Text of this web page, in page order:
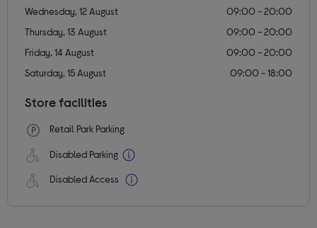
Wednesday, 12 August
09:00 - 20:00
Thursday, 13 August
09:00 - 20:00
Friday, 14 August
09:00 - 20:00
Saturday, 15 August
09:00 - 18:00
Store facilities
Retail Park Parking
Disabled Parking
Disabled Access